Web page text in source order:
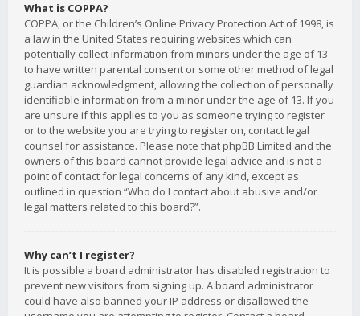
What is COPPA?
COPPA, or the Children’s Online Privacy Protection Act of 1998, is
a law in the United States requiring websites which can
potentially collect information from minors under the age of 13
to have written parental consent or some other method of legal
guardian acknowledgment, allowing the collection of personally
identifiable information from a minor under the age of 13. If you
are unsure if this applies to you as someone trying to register
or to the website you are trying to register on, contact legal
counsel for assistance. Please note that phpBB Limited and the
owners of this board cannot provide legal advice and is not a
point of contact for legal concerns of any kind, except as
outlined in question “Who do I contact about abusive and/or
legal matters related to this board?”.
Why can’t I register?
It is possible a board administrator has disabled registration to
prevent new visitors from signing up. A board administrator
could have also banned your IP address or disallowed the